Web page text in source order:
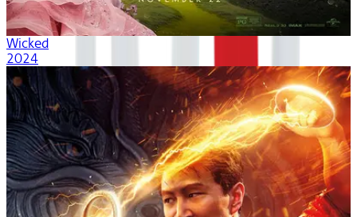
Wicked
2024